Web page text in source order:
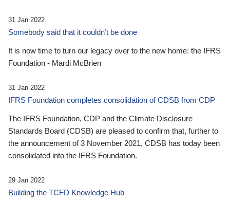
31 Jan 2022
Somebody said that it couldn’t be done
It is now time to turn our legacy over to the new home: the IFRS
Foundation - Mardi McBrien
31 Jan 2022
IFRS Foundation completes consolidation of CDSB from CDP
The IFRS Foundation, CDP and the Climate Disclosure
Standards Board (CDSB) are pleased to confirm that, further to
the announcement of 3 November 2021, CDSB has today been
consolidated into the IFRS Foundation.
29 Jan 2022
Building the TCFD Knowledge Hub